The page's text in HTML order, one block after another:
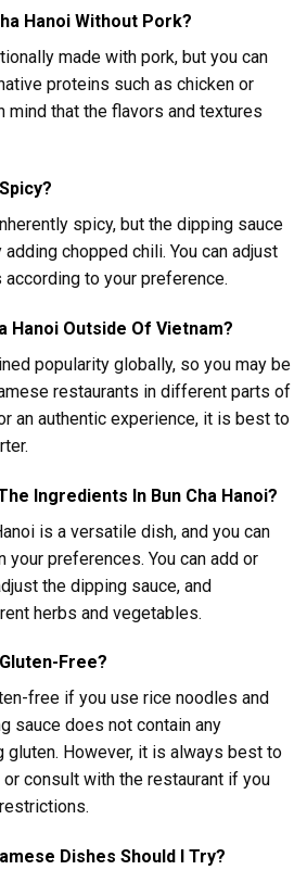
Hanoi Without Pork?
made with pork, but you can
proteins such as chicken or
mind that the flavors and textures
spicy, but the dipping sauce
chopped chili. You can adjust
to your preference.
Hanoi Outside Of Vietnam?
popularity globally, so you may be
restaurants in different parts of
an authentic experience, it is best to
Ingredients In Bun Cha Hanoi?
is a versatile dish, and you can
preferences. You can add or
the dipping sauce, and
herbs and vegetables.
Free?
free if you use rice noodles and
sauce does not contain any
gluten. However, it is always best to
consult with the restaurant if you
Dishes Should I Try?